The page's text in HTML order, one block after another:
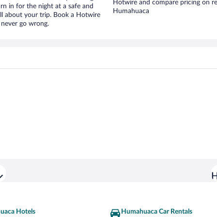
in for the night at a safe and
about your trip. Book a Hotwire
go wrong.
Hotwire and compare pricing on
Humahuaca
Hotels Humahuaca Car Rentals